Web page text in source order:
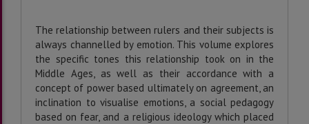
The relationship between rulers and their subjects is
always channelled by emotion. This volume explores
the specific tones this relationship took on in the
Middle Ages, as well as their accordance with a
concept of power based ultimately on agreement, an
inclination to visualise emotions, a social pedagogy
based on fear, and a religious ideology which placed